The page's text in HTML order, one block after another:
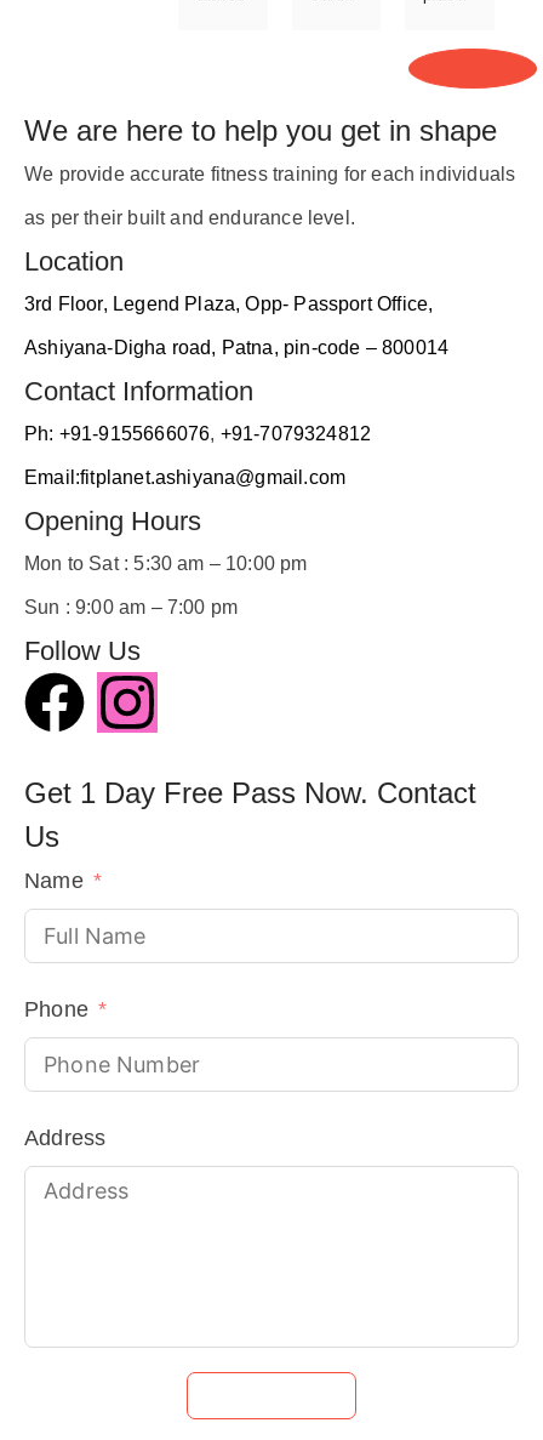
theirs
trainer
co-
Malik
Sir is
guide
us
ver
we
the
proble
y food
availa
cafete
ry
We are here to help you get in shape
We provide accurate fitness training for each individuals
as per their built and endurance level.
Location
3rd Floor, Legend Plaza, Opp- Passport Office,
Ashiyana-Digha road, Patna, pin-code – 800014
Contact Information
Ph: +91-9155666076, +91-7079324812
Email:fitplanet.ashiyana@gmail.com
Opening Hours
Mon to Sat : 5:30 am – 10:00 pm
Sun : 9:00 am – 7:00 pm
Follow Us
Get 1 Day Free Pass Now. Contact
Us
Name
Phone
Address